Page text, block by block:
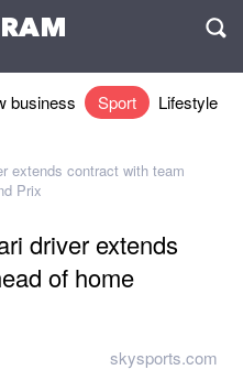
business Sport Lifestyle
extends contract with team
Prix
driver extends
of home
skysports.com